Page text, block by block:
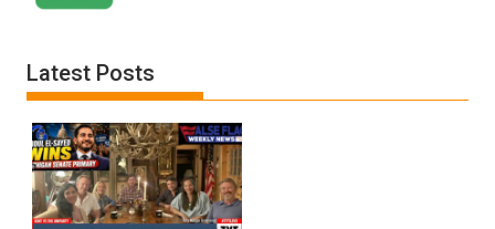
Latest Posts